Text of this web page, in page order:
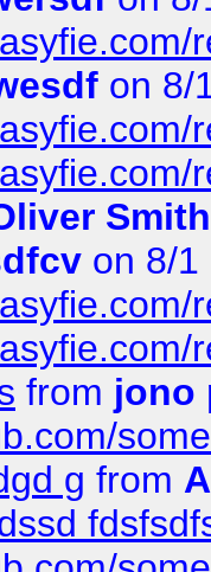
on 8/
Smith
on 8/1
from jono
g from